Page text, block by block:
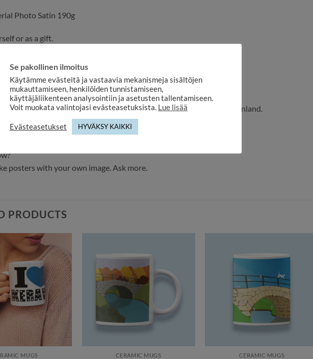
Photo Satin 190g
or as a gift.
not included in the price.
and manufactured the product ourselves in our workshop in Finland.
posters with your own image. Ask more.
PRODUCTS
MUGS CERAMIC MUGS CERAMIC MUGS
Se pakollinen ilmoitus
Käytämme evästeitä ja vastaavia mekanismeja sisältöjen
mukauttamiseen, henkilöiden tunnistamiseen,
käyttäjäliikenteen analysointiin ja asetusten tallentamiseen.
Voit muokata valintojasi evästeasetuksista. Lue lisää
Evästeasetukset HYVÄKSY KAIKKI